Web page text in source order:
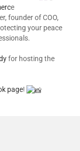
e
founder of COO,
your peace
for hosting the
page!